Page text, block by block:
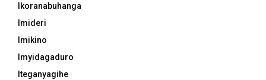
Ikoranabuhanga
Imideri
Imikino
Imyidagaduro
Iteganyagihe